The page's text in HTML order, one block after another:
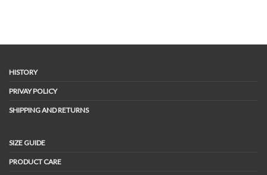
HISTORY
PRIVAY POLICY
SHIPPING AND RETURNS
SIZE GUIDE
PRODUCT CARE